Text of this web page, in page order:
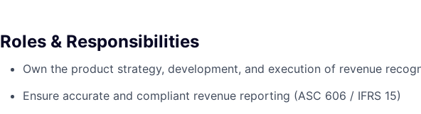
Roles & Responsibilities
Own the product strategy, development, and execution of revenue
Ensure accurate and compliant revenue reporting (ASC 606 / IFRS 15)